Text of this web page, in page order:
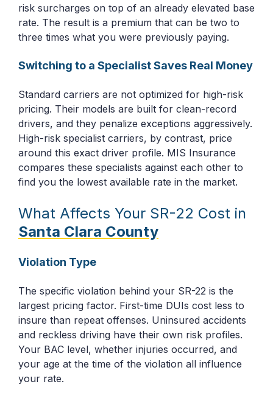
risk surcharges on top of an already elevated base
rate. The result is a premium that can be two to
three times what you were previously paying.
Switching to a Specialist Saves Real Money
Standard carriers are not optimized for high-risk
pricing. Their models are built for clean-record
drivers, and they penalize exceptions aggressively.
High-risk specialist carriers, by contrast, price
around this exact driver profile. MIS Insurance
compares these specialists against each other to
find you the lowest available rate in the market.
What Affects Your SR-22 Cost in
Santa Clara County
Violation Type
The specific violation behind your SR-22 is the
largest pricing factor. First-time DUIs cost less to
insure than repeat offenses. Uninsured accidents
and reckless driving have their own risk profiles.
Your BAC level, whether injuries occurred, and
your age at the time of the violation all influence
your rate.